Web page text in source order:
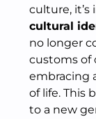
culture,
cultural
no longer
customs of
embracing
of life. This
to a new